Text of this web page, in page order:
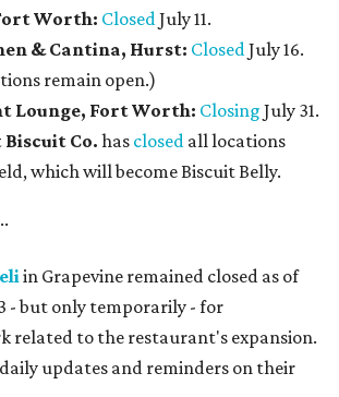
Worth: ClosedJuly 11.
& Cantina, Hurst: ClosedJuly 16.
remain open.)
Lounge, Fort Worth: Closing July 31.
Co. has closed all locations
which will become Biscuit Belly.
in Grapevine remained closed as of
- but only temporarily - for
related to the restaurant's expansion.
updates and reminders on their